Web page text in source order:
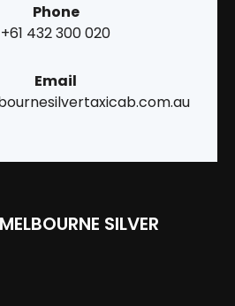
Phone
+61 432 300 020
Email
SILVER